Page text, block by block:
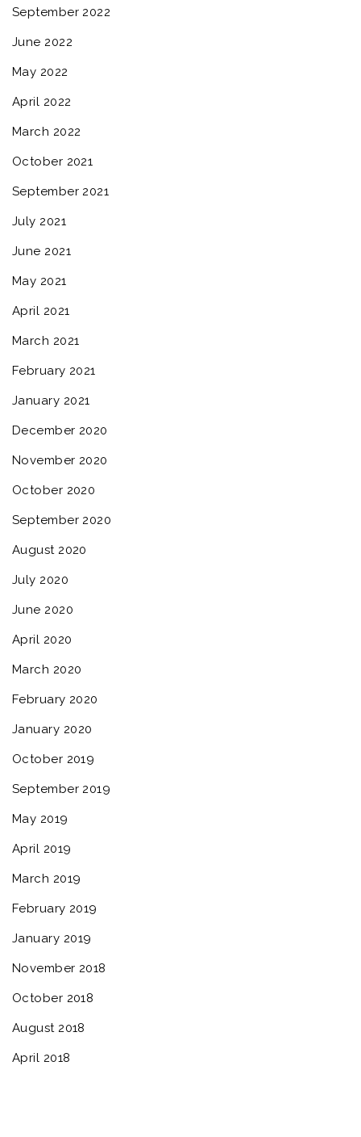
September 2022
June 2022
May 2022
April 2022
March 2022
October 2021
September 2021
July 2021
June 2021
May 2021
April 2021
March 2021
February 2021
January 2021
December 2020
November 2020
October 2020
September 2020
August 2020
July 2020
June 2020
April 2020
March 2020
February 2020
January 2020
October 2019
September 2019
May 2019
April 2019
March 2019
February 2019
January 2019
November 2018
October 2018
August 2018
April 2018